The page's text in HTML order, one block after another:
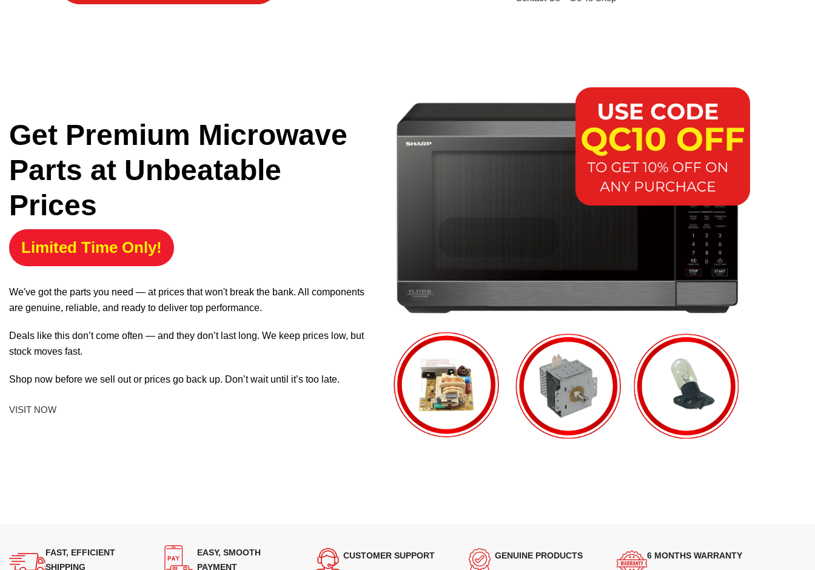
Get Premium Microwave
Parts at Unbeatable
Prices
Limited Time Only!
We've got the parts you need — at prices that won't break the bank. All components
are genuine, reliable, and ready to deliver top performance.
Deals like this don’t come often — and they don’t last long. We keep prices low, but
stock moves fast.
Shop now before we sell out or prices go back up. Don’t wait until it’s too late.
VISIT NOW
FAST, EFFICIENT
SHIPPING
EASY, SMOOTH
PAYMENT
CUSTOMER SUPPORT GENUINE PRODUCTS 6 MONTHS WARRANTY